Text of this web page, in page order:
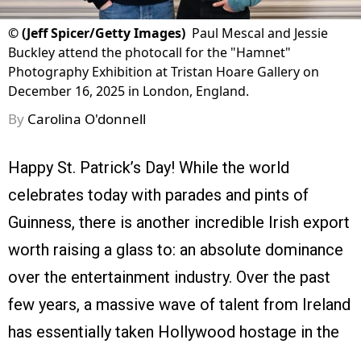
©(Jeff Spicer/Getty Images) Paul Mescal and Jessie
Buckley attend the photocall for the "Hamnet"
Photography Exhibition at Tristan Hoare Gallery on
December 16, 2025 in London, England.
By Carolina O'donnell
Happy St. Patrick’s Day! While the world
celebrates today with parades and pints of
Guinness, there is another incredible Irish export
worth raising a glass to: an absolute dominance
over the entertainment industry. Over the past
few years, a massive wave of talent from Ireland
has essentially taken Hollywood hostage in the